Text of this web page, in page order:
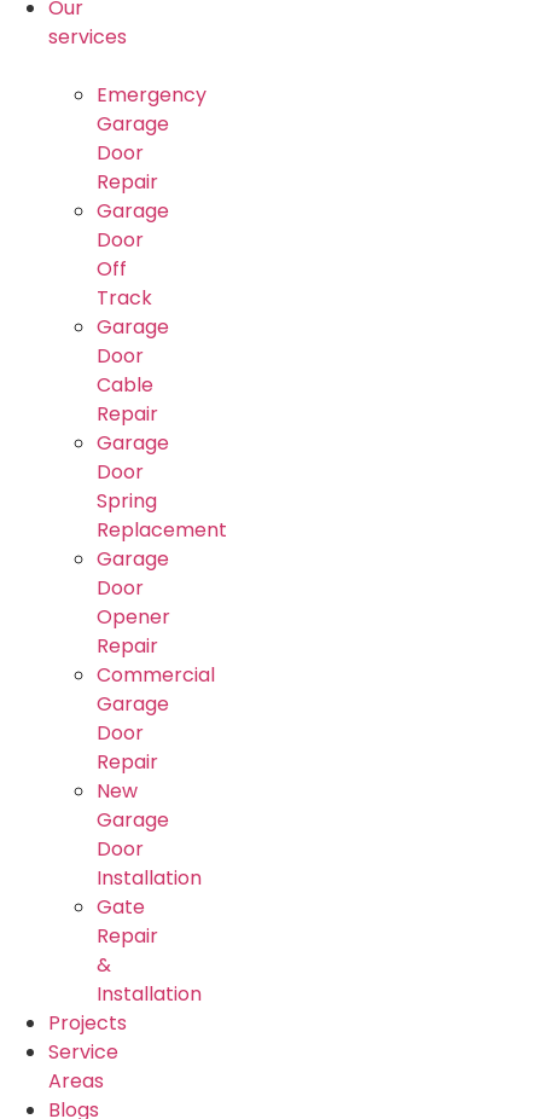
Our
services
Emergency
Garage
Door
Repair
Garage
Door
Off
Track
Garage
Door
Cable
Repair
Garage
Door
Spring
Replacement
Garage
Door
Opener
Repair
Commercial
Garage
Door
Repair
New
Garage
Door
Installation
Gate
Repair
&
Installation
Projects
Service
Areas
Blogs